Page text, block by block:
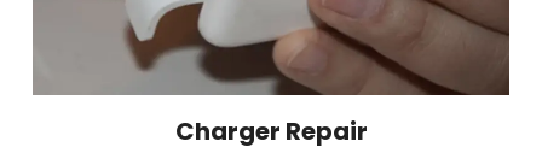
Charger Repair